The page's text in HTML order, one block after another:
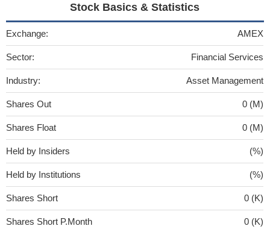
Stock Basics & Statistics
Exchange: AMEX
Sector: Financial Services
Industry: Asset Management
Shares Out 0 (M)
Shares Float 0 (M)
Held by Insiders (%)
Held by Institutions (%)
Shares Short 0 (K)
Shares Short P.Month 0 (K)